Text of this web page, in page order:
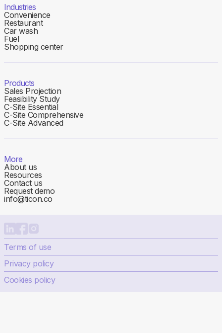
Industries
Convenience
Restaurant
Car wash
Fuel
Shopping center
Products
Sales Projection
Feasibility Study
C-Site Essential
C-Site Comprehensive
C-Site Advanced
More
About us
Resources
Contact us
Request demo
info@ticon.co
Terms of use
Privacy policy
Cookies policy